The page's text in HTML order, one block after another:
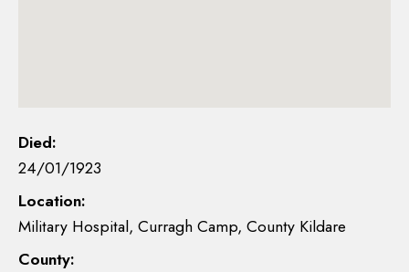
Died:
24/01/1923
Location:
Military Hospital, Curragh Camp, County Kildare
County: